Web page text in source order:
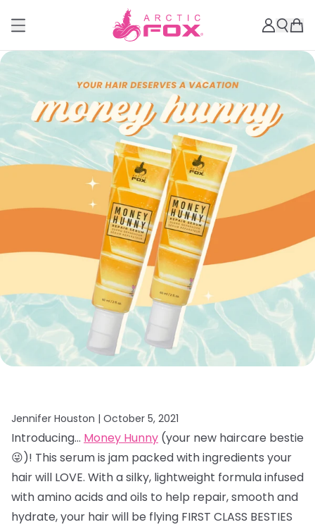
Jennifer Houston | October 5, 2021
Introducing… Money Hunny (your new haircare bestie
😜)! This serum is jam packed with ingredients your
hair will LOVE. With a silky, lightweight formula infused
with amino acids and oils to help repair, smooth and
hydrate, your hair will be flying FIRST CLASS BESTIES